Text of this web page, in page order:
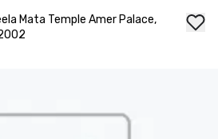
Mata Temple Amer Palace,